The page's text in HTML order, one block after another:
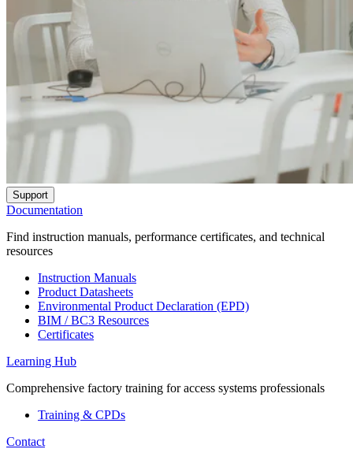
Support
Documentation
Find instruction manuals, performance certificates, and technical
resources
Instruction Manuals
Product Datasheets
Environmental Product Declaration (EPD)
BIM / BC3 Resources
Certificates
Learning Hub
Comprehensive factory training for access systems professionals
Training & CPDs
Contact